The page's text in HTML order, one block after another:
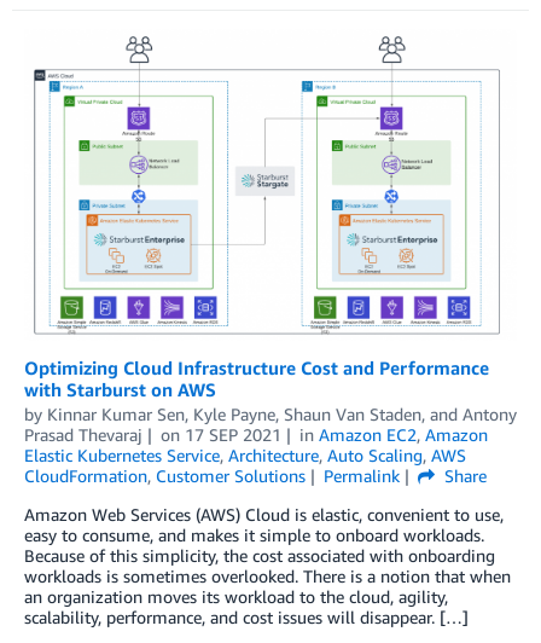
Optimizing Cloud Infrastructure Cost and Performance
with Starburst on AWS
by Kinnar Kumar Sen, Kyle Payne, Shaun Van Staden, and Antony
Prasad Thevaraj
on 17 SEP 2021 in Amazon EC2, Amazon
Elastic Kubernetes Service, Architecture, Auto Scaling, AWS
CloudFormation, Customer Solutions Permalink
Share
Amazon Web Services (AWS) Cloud is elastic, convenient to use,
easy to consume, and makes it simple to onboard workloads.
Because of this simplicity, the cost associated with onboarding
workloads is sometimes overlooked. There is a notion that when
an organization moves its workload to the cloud, agility,
scalability, performance, and cost issues will disappear. […]